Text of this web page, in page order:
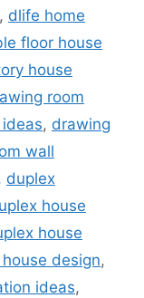
, dlife home
floor house
house
room
, drawing
wall
duplex
house
house
design,
ideas,